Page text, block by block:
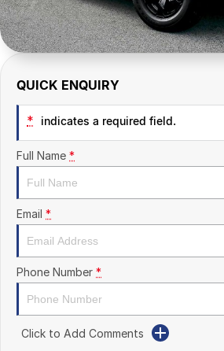
QUICK ENQUIRY
* indicates a required field.
Full Name *
Email *
Phone Number *
Click to Add Comments